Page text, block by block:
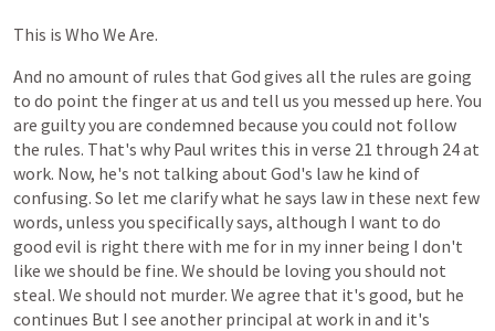
This is Who We Are.
And no amount of rules that God gives all the rules are going
to do point the fingerat us and tell us you messed up here. You
are guiltyyou are condemned because you could not follow
the rules. That's why Paul writes this in verse 21 through 24at
work. Now, he's not talking about God's law he kind of
confusing. So let me clarifywhat he says law in these next few
words, unless you specificallysays, although I want to do
good evil is right there with me for in my inner being I don't
like we should be fine. We should be loving you should not
steal. We should not murder. We agree that it's good, but he
continues But I see another principal at work in and it's